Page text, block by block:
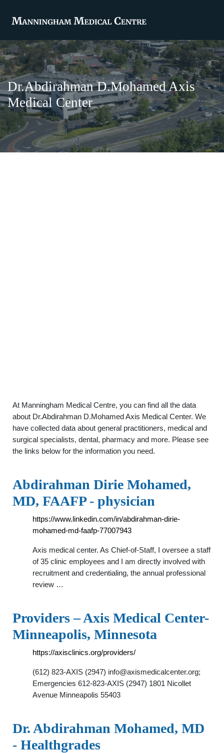
Dr.Abdirahman D.Mohamed Axis
Medical Center
At Manningham Medical Centre, you can find all the data
about Dr.Abdirahman D.Mohamed Axis Medical Center. We
have collected data about general practitioners, medical and
surgical specialists, dental, pharmacy and more. Please see
the links below for the information you need.
Abdirahman Dirie Mohamed,
MD, FAAFP - physician
https://www.linkedin.com/in/abdirahman-dirie-
mohamed-md-faafp-77007943
Axis medical center. As Chief-of-Staff, I oversee a staff
of 35 clinic employees and I am directly involved with
recruitment and credentialing, the annual professional
review …
Providers – Axis Medical Center-
Minneapolis, Minnesota
https://axisclinics.org/providers/
(612) 823-AXIS (2947) info@axismedicalcenter.org;
Emergencies 612-823-AXIS (2947) 1801 Nicollet
Avenue Minneapolis 55403
Dr. Abdirahman Mohamed, MD
- Healthgrades